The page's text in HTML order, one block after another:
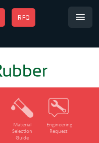
RFQ
Material
Selection
Guide
Engineering
Request